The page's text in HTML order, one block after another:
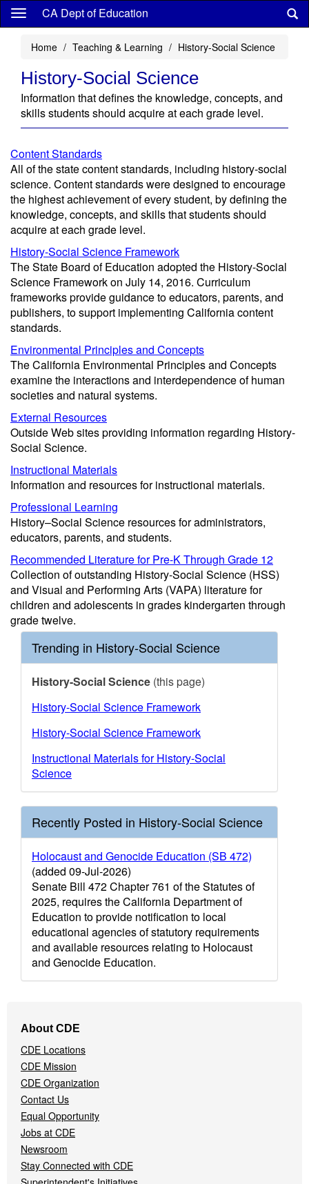
Skip
content
CA Dept of Education
Home Teaching & Learning History-Social Science
History-Social Science
Information that defines the knowledge, concepts, and
skills students should acquire at each grade level.
Content Standards
All of the state content standards, including history-social
science. Content standards were designed to encourage
the highest achievement of every student, by defining the
knowledge, concepts, and skills that students should
acquire at each grade level.
History-Social Science Framework
The State Board of Education adopted the History-Social
Science Framework on July 14, 2016. Curriculum
frameworks provide guidance to educators, parents, and
publishers, to support implementing California content
standards.
Environmental Principles and Concepts
The California Environmental Principles and Concepts
examine the interactions and interdependence of human
societies and natural systems.
External Resources
Outside Web sites providing information regarding History-
Social Science.
Instructional Materials
Information and resources for instructional materials.
Professional Learning
History–Social Science resources for administrators,
educators, parents, and students.
Recommended Literature for Pre-K Through Grade 12
Collection of outstanding History-Social Science (HSS)
and Visual and Performing Arts (VAPA) literature for
children and adolescents in grades kindergarten through
grade twelve.
Trending in History-Social Science
History-Social Science (this page)
History-Social Science Framework
History-Social Science Framework
Instructional Materials for History-Social
Science
Recently Posted in History-Social Science
Holocaust and Genocide Education (SB 472)
(added 09-Jul-2026)
Senate Bill 472 Chapter 761 of the Statutes of
2025, requires the California Department of
Education to provide notification to local
educational agencies of statutory requirements
and available resources relating to Holocaust
and Genocide Education.
Navigation
Menu
About CDE
CDE Locations
CDE Mission
CDE Organization
Contact Us
Equal Opportunity
Jobs at CDE
Newsroom
Stay Connected with CDE